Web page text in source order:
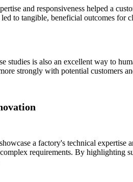
and responsiveness helped a
to tangible, beneficial outcomes
studies is also an excellent way to
strongly with potential customers
a factory's technical
requirements. By highlighting